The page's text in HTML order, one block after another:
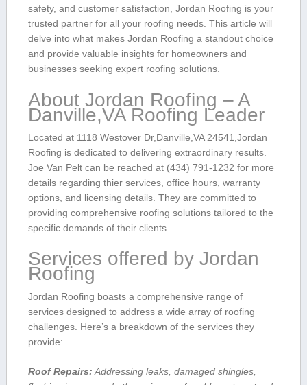
safety,‌ and customer satisfaction, Jordan Roofing is your
trusted ‌partner for all your roofing needs.⁢ This article will
delve into what makes Jordan Roofing a standout choice
⁤and ⁢provide valuable‌ insights for homeowners ‍and
businesses seeking expert roofing solutions.
About Jordan Roofing⁣ – A
Danville,VA Roofing Leader
Located at 1118 Westover ⁤Dr,Danville,VA⁤ 24541,Jordan
Roofing is dedicated to delivering extraordinary results.
Joe Van Pelt⁢ can be reached at ⁣(434) 791-1232 for more
‌details‍ regarding thier services, office hours, warranty
options, and licensing details.⁣ They‍ are committed to
providing comprehensive roofing solutions ‍tailored to the
specific demands of their clients.
Services offered by Jordan
Roofing
Jordan Roofing ⁤boasts a ‌comprehensive range⁢ of
services designed to address a wide array of roofing
challenges. ​Here’s⁤ a breakdown of the services⁢ they
provide:
Roof Repairs: Addressing⁣ leaks, damaged shingles,